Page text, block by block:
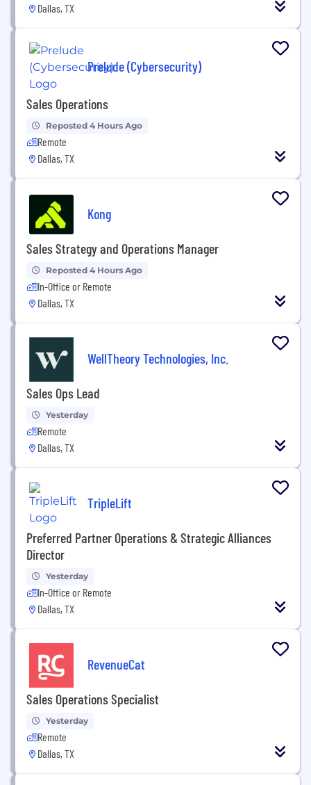
Dallas, TX
Prelude (Cybersecurity)
Sales Operations
Reposted 4 Hours Ago
Remote
Dallas, TX
Kong
Sales Strategy and Operations Manager
Reposted 4 Hours Ago
In-Office or Remote
Dallas, TX
WellTheory Technologies, Inc.
Sales Ops Lead
Yesterday
Remote
Dallas, TX
TripleLift
Preferred Partner Operations & Strategic Alliances
Director
Yesterday
In-Office or Remote
Dallas, TX
RevenueCat
Sales Operations Specialist
Yesterday
Remote
Dallas, TX